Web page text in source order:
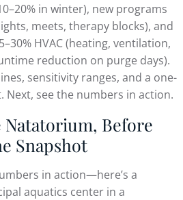
in winter), new programs
meets, therapy blocks), and
HVAC (heating, ventilation,
reduction on purge days).
sensitivity ranges, and a one-
Next, see the numbers in action.
Before
Snapshot
in action—here’s a
aquatics center in a